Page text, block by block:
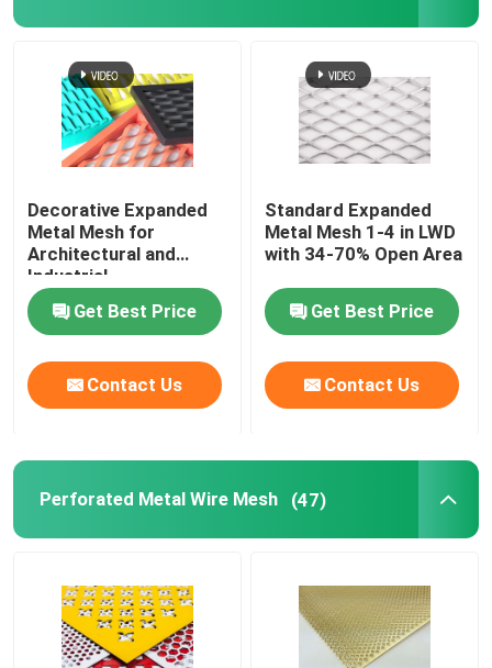
Decorative Expanded
Metal Mesh for
Architectural and
Industrial
Get Best Price
Contact Us
Standard Expanded
Metal Mesh 1-4 in LWD
with 34-70% Open Area
Get Best Price
Contact Us
Perforated Metal Wire Mesh (47)